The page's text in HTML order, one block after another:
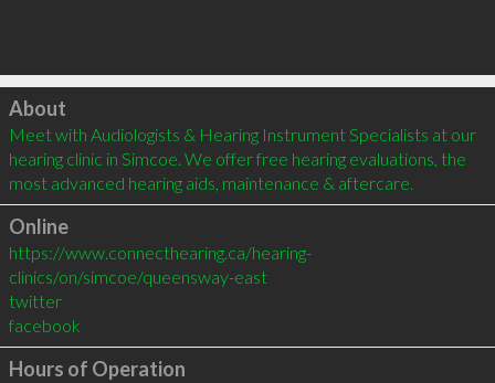
Click to load
About
Meet with Audiologists & Hearing Instrument Specialists at our
hearing clinic in Simcoe. We offer free hearing evaluations, the
most advanced hearing aids, maintenance & aftercare.
Online
https://www.connecthearing.ca/hearing-
clinics/on/simcoe/queensway-east
twitter
facebook
Hours of Operation